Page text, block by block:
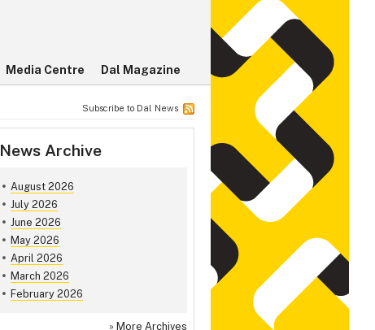
Media Centre Dal Magazine
Subscribe to Dal News
News Archive
August 2026
July 2026
June 2026
May 2026
April 2026
March 2026
February 2026
» More Archives